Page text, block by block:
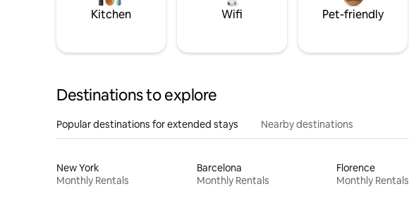
Kitchen Wifi Pet-friendly
Destinations to explore
Popular destinations for extended stays Nearby destinations
New York
Monthly Rentals
Barcelona
Monthly Rentals
Florence
Monthly Rentals